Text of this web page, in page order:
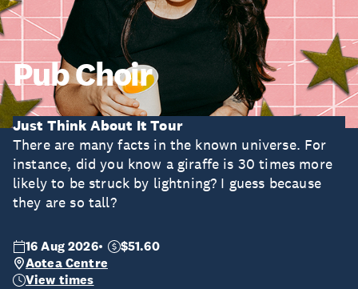
Pub Choir
Just Think About It Tour
There are many facts in the known universe. For
instance, did you know a giraffe is 30 times more
likely to be struck by lightning? I guess because
they are so tall?
16 Aug 2026
$51.60
Aotea Centre
View times